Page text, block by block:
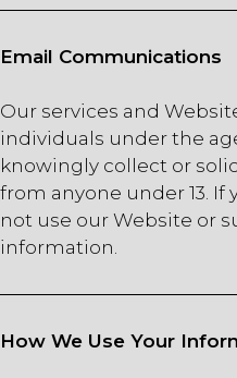
Email Communications
Our services and
individuals under the
knowingly collect or
from anyone under 13. If
not use our Website or
information.
How We Use Your